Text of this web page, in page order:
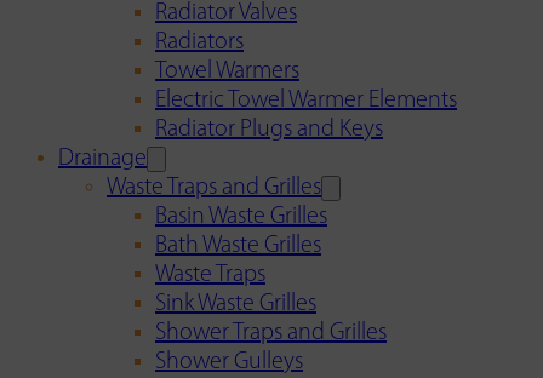
Radiator Valves
Radiators
Towel Warmers
Electric Towel Warmer Elements
Radiator Plugs and Keys
Drainage
Waste Traps and Grilles
Basin Waste Grilles
Bath Waste Grilles
Waste Traps
Sink Waste Grilles
Shower Traps and Grilles
Shower Gulleys